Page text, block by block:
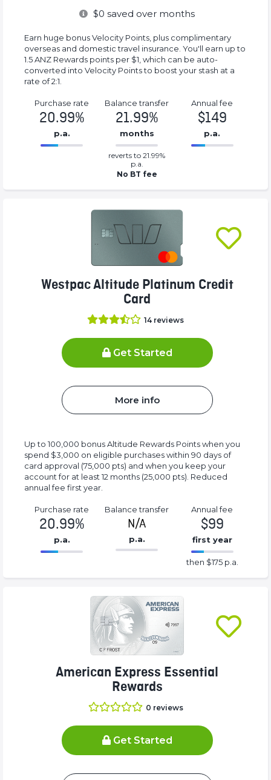
$0 saved over months
Earn huge bonus Velocity Points, plus complimentary
overseas and domestic travel insurance. You'll earn up to
1.5 ANZ Rewards points per $1, which can be auto-
converted into Velocity Points to boost your stash at a
rate of 2:1.
Purchase rate
20.99%
p.a.
Balance transfer
21.99%
months
0.2199%
Complete
(success)
reverts to 21.99%
p.a.
No BT fee
Annual fee
$149
p.a.
149%
Westpac Altitude Platinum Credit
Card
14 reviews
Get Started
More info
Up to 100,000 bonus Altitude Rewards Points when you
spend $3,000 on eligible purchases within 90 days of
card approval (75,000 pts) and when you keep your
account for at least 12 months (25,000 pts). Reduced
annual fee first year.
Purchase rate
20.99%
p.a.
Balance transfer
N/A
p.a.
86.77%
(success)
Annual fee
$99
first year
175%
Complete
(success)
then $175 p.a.
American Express Essential
Rewards
0 reviews
Get Started